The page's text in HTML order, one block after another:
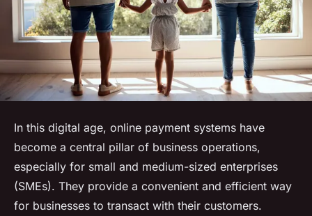
In this digital age, online payment systems have
become a central pillar of business operations,
especially for small and medium-sized enterprises
(SMEs). They provide a convenient and efficient way
for businesses to transact with their customers.